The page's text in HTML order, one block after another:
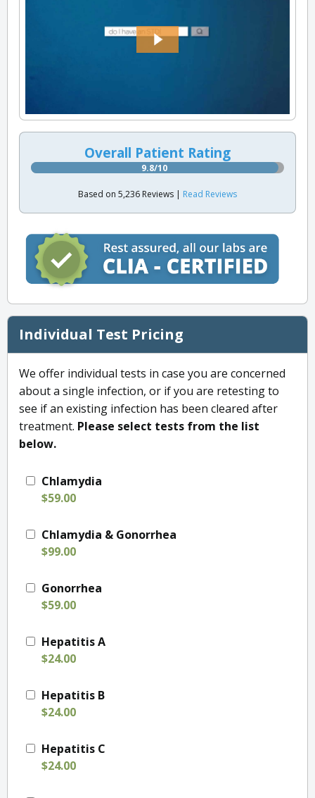
Overall Patient Rating
9.8/10
Based on 5,236 Reviews | Read Reviews
Individual Test Pricing
We offer individual tests in case you are concerned
about a single infection, or if you are retesting to
see if an existing infection has been cleared after
treatment. Please select tests from the list
below.
Chlamydia
$59.00
Chlamydia & Gonorrhea
$99.00
Gonorrhea
$59.00
Hepatitis A
$24.00
Hepatitis B
$24.00
Hepatitis C
$24.00